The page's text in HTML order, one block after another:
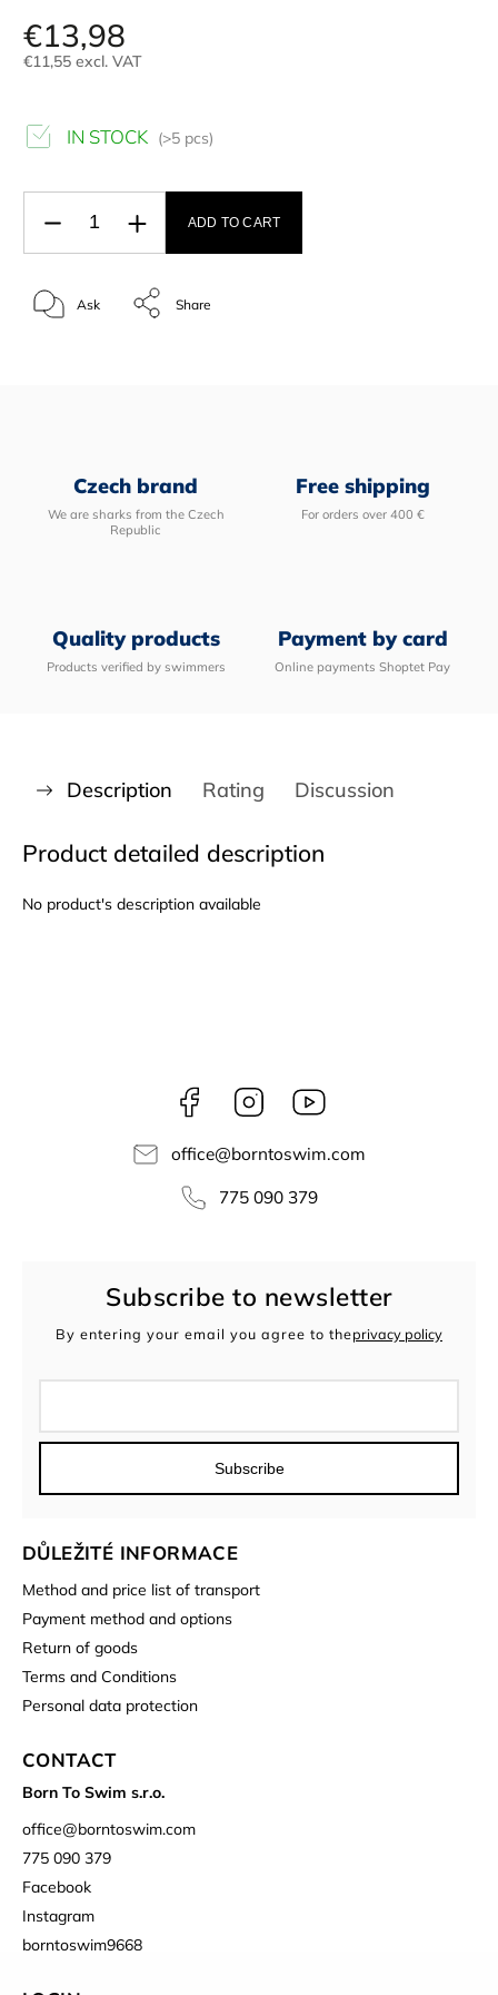
€13,98
€11,55 excl. VAT
IN STOCK (>5 pcs)
ADD TO CART
Ask Share
Czech brand
We are sharks from the Czech
Republic
Free shipping
For orders over 400 €
Quality products
Products verified by swimmers
Payment by card
Online payments Shoptet Pay
Description Rating Discussion
Product detailed description
No product's description available
Facebook Instagram
office@borntoswim.com
775 090 379
DŮLEŽITÉ INFORMACE
Method and price list of transport
Payment method and options
Return of goods
Terms and Conditions
Personal data protection
CONTACT
Born To Swim s.r.o.
office@borntoswim.com
775 090 379
Facebook
Instagram
borntoswim9668
Subscribe to newsletter
By entering your email you agree to theprivacy policy
Subscribe